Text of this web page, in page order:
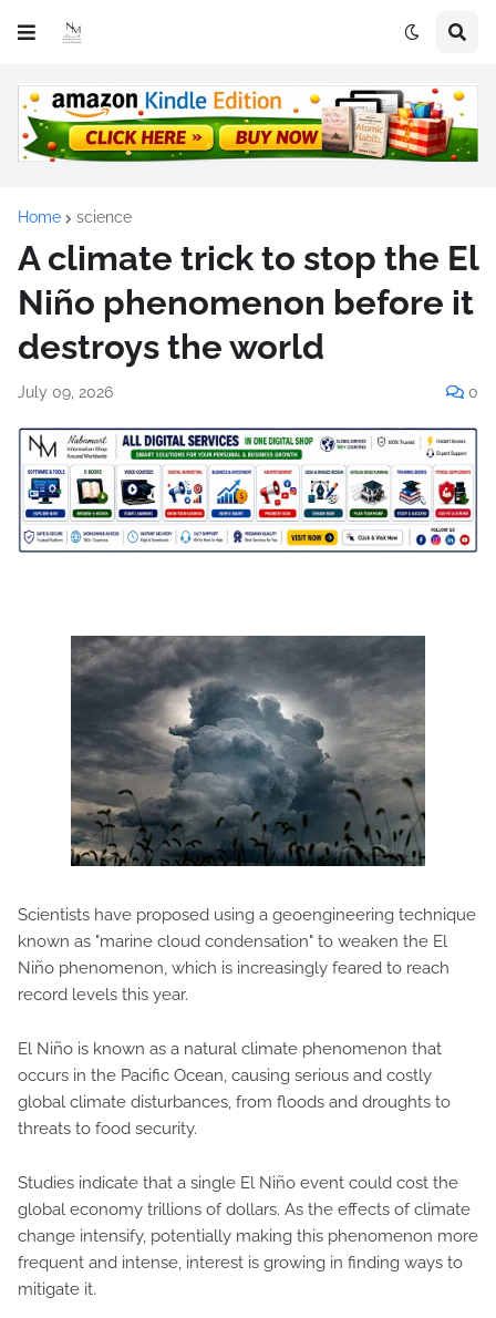
Home science
A climate trick to stop the El
Niño phenomenon before it
destroys the world
July 09, 2026 0
Scientists have proposed using a geoengineering technique
known as "marine cloud condensation" to weaken the El
Niño phenomenon, which is increasingly feared to reach
record levels this year.
El Niño is known as a natural climate phenomenon that
occurs in the Pacific Ocean, causing serious and costly
global climate disturbances, from floods and droughts to
threats to food security.
Studies indicate that a single El Niño event could cost the
global economy trillions of dollars. As the effects of climate
change intensify, potentially making this phenomenon more
frequent and intense, interest is growing in finding ways to
mitigate it.